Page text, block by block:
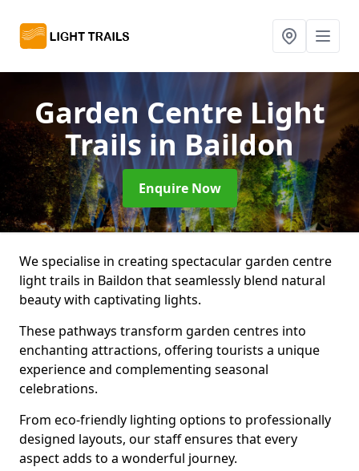
Garden Centre Light
Trailsin Baildon
Enquire Now
We specialise in creating spectacular garden centre
light trails in Baildon that seamlessly blend natural
beauty with captivating lights.
These pathways transform garden centres into
enchanting attractions, offering tourists a unique
experience and complementing seasonal
celebrations.
From eco-friendly lighting options to professionally
designed layouts, our staff ensures that every
aspect adds to a wonderful journey.